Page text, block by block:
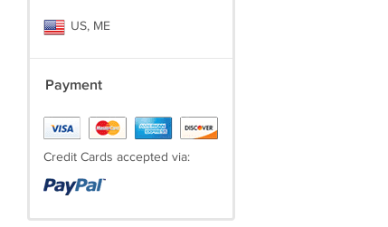
US, ME
Payment
Credit Cards accepted via: